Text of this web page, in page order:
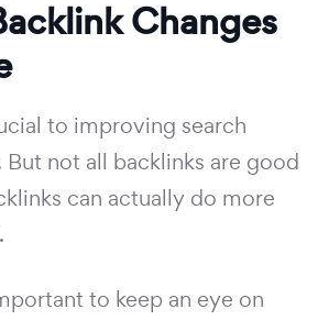
Changes
to improving search
But not all backlinks are good
can actually do more
to keep an eye on